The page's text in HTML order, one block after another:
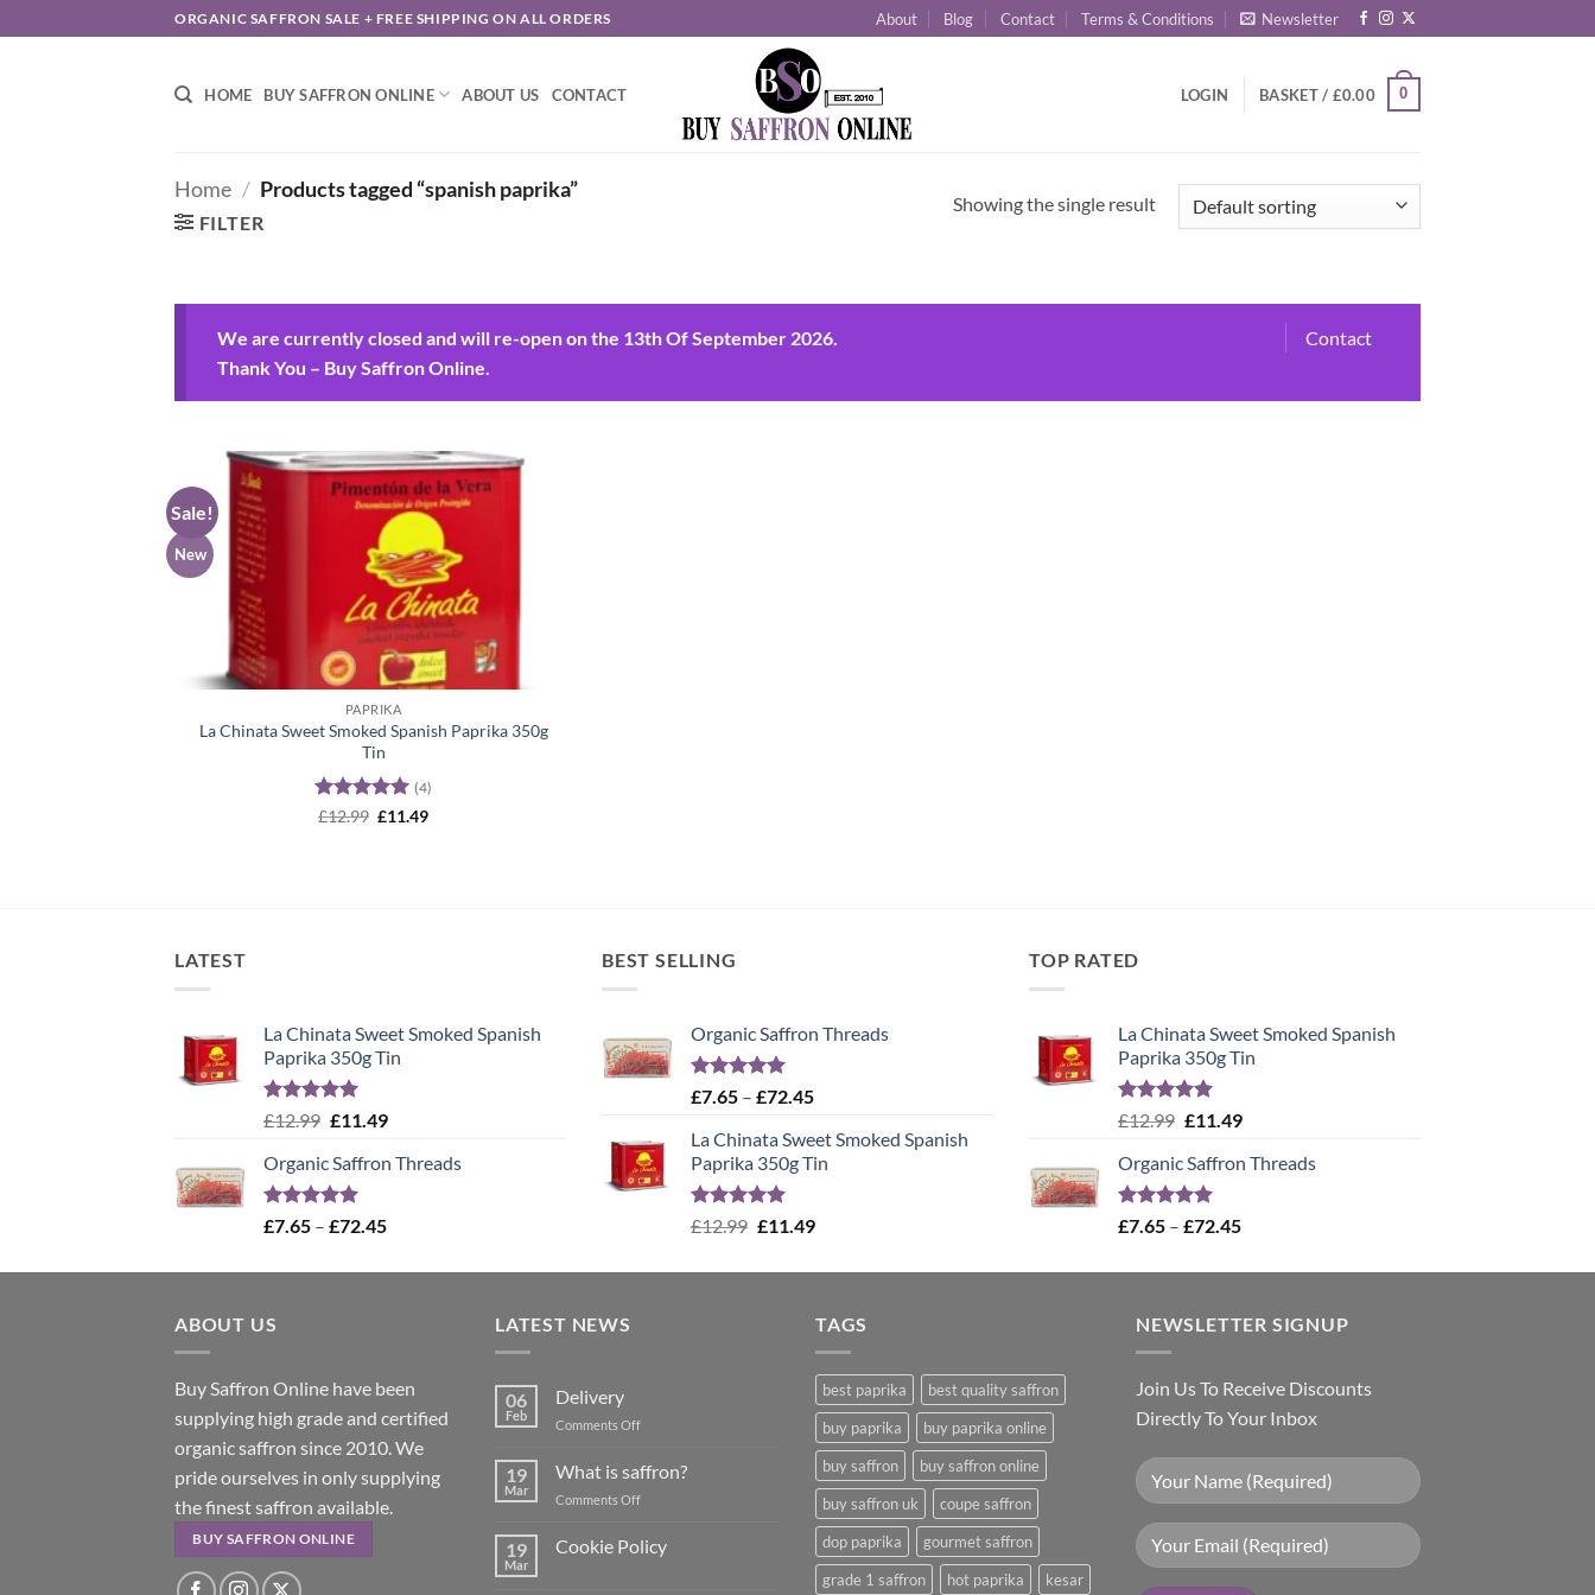
to
ORGANIC SAFFRON SALE + FREE SHIPPING ON ALL ORDERS About Blog Contact Terms & Conditions Newsletter
HOME BUY SAFFRON ONLINE ABOUT US CONTACT LOGIN BASKET / £0.00 0
Home / Products tagged “spanish paprika”
FILTER
Showing the single result
Contact
We are currently closed and will re-open on the 13th Of September 2026.
Thank You – Buy Saffron Online.
Sale!
New
PAPRIKA
La Chinata Sweet Smoked Spanish Paprika 350g
Tin
Rated5
(4)
£12.99 Original
£11.49Current
LATEST
La Chinata Sweet Smoked Spanish
Paprika 350g Tin
Rated5.00
£12.99 Original
was:
£12.99.
£11.49Current
is:
Organic Saffron Threads
Rated
4.99
£7.65 – £72.45Price
£7.65
BEST SELLING
Organic Saffron Threads
Rated
4.99
£7.65 – £72.45Price
£7.65
through
La Chinata Sweet Smoked Spanish
Paprika 350g Tin
Rated5.00
£12.99 Original
was:
£11.49Current
is:
TOP RATED
La Chinata Sweet Smoked Spanish
Paprika 350g Tin
Rated5.00
£12.99 Original
was:
£12.99.
£11.49Current
is:
Organic Saffron Threads
Rated
4.99
£7.65 – £72.45Price
£7.65
£72.45
ABOUT US
Buy Saffron Online have been
supplying high grade and certified
organic saffron since 2010. We
pride ourselves in only supplying
the finest saffron available.
BUY SAFFRON ONLINE
LATEST NEWS
06
Feb
Delivery
Comments Offon
19
Mar
What is saffron?
Comments Offon
is
saffron?
19
Mar
Cookie Policy
TAGS
best paprika
best quality saffron
buy paprika
buy paprika online
buy saffron
buy saffron online
buy saffron uk
coupe saffron
dop paprika
gourmet saffron
grade 1 saffron
hot paprika kesar
NEWSLETTER SIGNUP
Join Us To Receive Discounts
Directly To Your Inbox